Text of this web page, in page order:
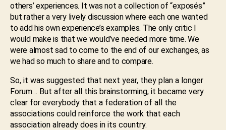
others’ experiences. It was not a collection of “exposés”
but rather a very lively discussion where each one wanted
to add his own experience’s examples. The only critic I
would make is that we would’ve needed more time. We
were almost sad to come to the end of our exchanges, as
we had so much to share and to compare.
So, it was suggested that next year, they plan a longer
Forum… But after all this brainstorming, it became very
clear for everybody that a federation of all the
associations could reinforce the work that each
association already does in its country.